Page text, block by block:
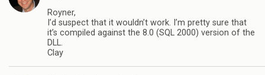
Royner,
I’d suspect that it wouldn’t work. I’m pretty sure that
it’s compiled against the 8.0 (SQL 2000) version of the
DLL.
Clay